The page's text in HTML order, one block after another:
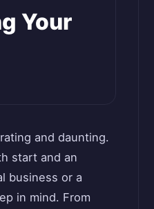
Your
and daunting.
start and an
business or a
in mind. From